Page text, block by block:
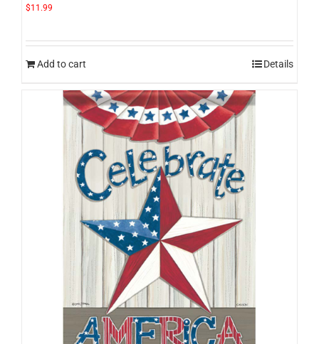
$11.99
Add to cart Details